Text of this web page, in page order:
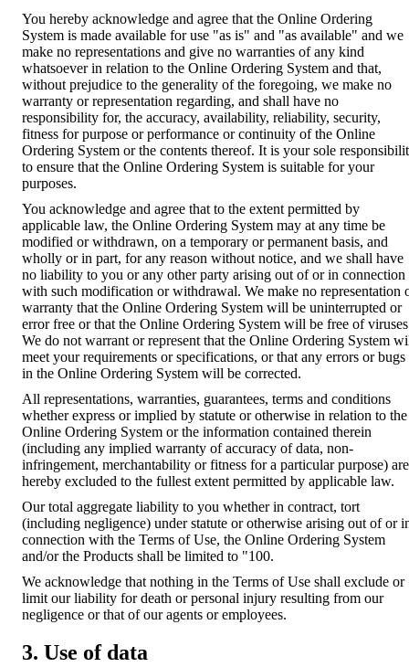
You hereby acknowledge and agree that the Online Ordering
System is made available for use "as is" and "as available" and we
make no representations and give no warranties of any kind
whatsoever in relation to the Online Ordering System and that,
without prejudice to the generality of the foregoing, we make no
warranty or representation regarding, and shall have no
responsibility for, the accuracy, availability, reliability, security,
fitness for purpose or performance or continuity of the Online
Ordering System or the contents thereof. It is your sole
to ensure that the Online Ordering System is suitable for your
purposes.
You acknowledge and agree that to the extent permitted by
applicable law, the Online Ordering System may at any time be
modified or withdrawn, on a temporary or permanent basis, and
wholly or in part, for any reason without notice, and we shall have
no liability to you or any other party arising out of or in connection
with such modification or withdrawal. We make no representation
warranty that the Online Ordering System will be uninterrupted or
error free or that the Online Ordering System will be free of
We do not warrant or represent that the Online Ordering System
meet your requirements or specifications, or that any errors or bugs
in the Online Ordering System will be corrected.
All representations, warranties, guarantees, terms and conditions
whether express or implied by statute or otherwise in relation to the
Online Ordering System or the information contained therein
(including any implied warranty of accuracy of data, non-
infringement, merchantability or fitness for a particular purpose) are
hereby excluded to the fullest extent permitted by applicable law.
Our total aggregate liability to you whether in contract, tort
(including negligence) under statute or otherwise arising out of or
connection with the Terms of Use, the Online Ordering System
and/or the Products shall be limited to "100.
We acknowledge that nothing in the Terms of Use shall exclude or
limit our liability for death or personal injury resulting from our
negligence or that of our agents or employees.
3. Use of data